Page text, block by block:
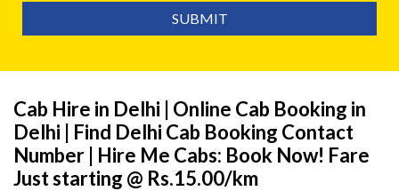
SUBMIT
Cab Hire in Delhi | Online Cab Booking in
Delhi | Find Delhi Cab Booking Contact
Number | Hire Me Cabs: Book Now! Fare
Just starting @ Rs.15.00/km